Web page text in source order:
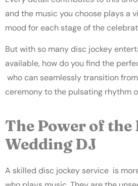
and the music you choose plays a
mood for each stage of the
But with so many disc jockey
available, how do you find the
who can seamlessly transition
ceremony to the pulsating rhythm
The Power of the
Wedding DJ
A skilled disc jockey service is